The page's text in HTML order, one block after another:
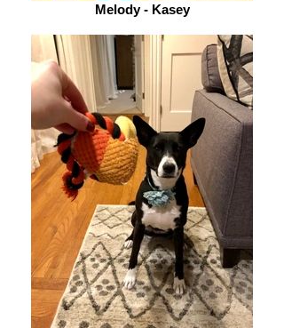
Melody - Kasey